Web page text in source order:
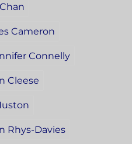
Cameron
Connelly
Cleese
Rhys-Davies